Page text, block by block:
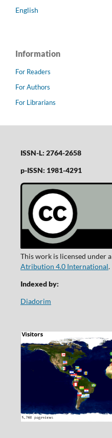
English
Information
For Readers
For Authors
For Librarians
ISSN-L: 2764-2658
p-ISSN: 1981-4291
This work is licensed under a
Atribution 4.0 International.
Indexed by:
Diadorim